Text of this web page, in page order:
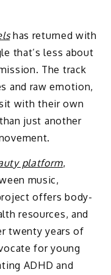
has returned with
that’s less about
The track
and raw emotion,
with their own
just another
platform,
music,
offers body-
resources, and
twenty years of
for young
ADHD and